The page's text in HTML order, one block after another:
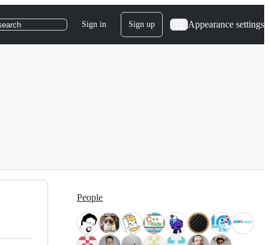
Sign in Sign up Appearance settings
People